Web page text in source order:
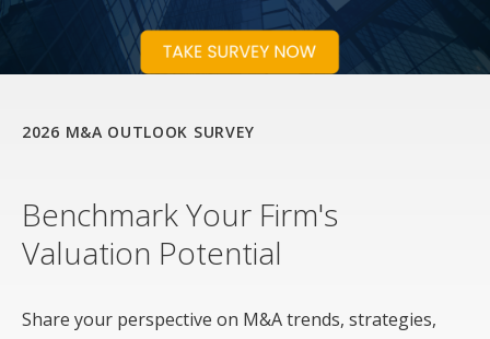
2026 M&A OUTLOOK SURVEY
Benchmark Your Firm's
Valuation Potential
Share your perspective on M&A trends, strategies,